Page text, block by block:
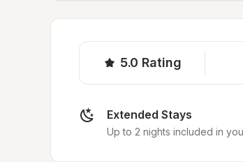
5.0 Rating
Extended Stays
Up to 2 nights included in